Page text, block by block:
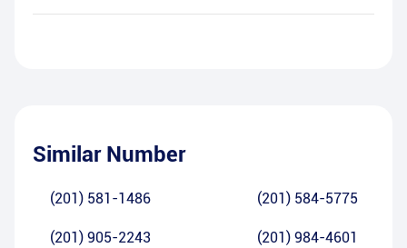
Similar Number
(201) 581-1486 (201) 584-5775
(201) 905-2243 (201) 984-4601